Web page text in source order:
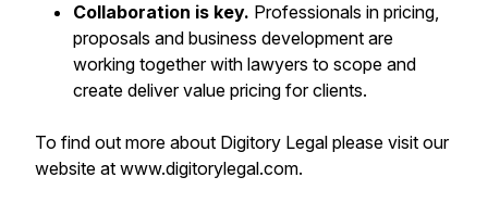
Collaboration is key. Professionals in pricing,
proposals and business development are
working together with lawyers to scope and
create deliver value pricing for clients.
To find out more about Digitory Legal please visit our
website at www.digitorylegal.com.